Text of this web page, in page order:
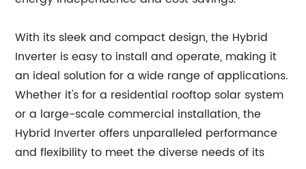
With its sleek and compact design, the Hybrid
Inverter is easy to install and operate, making it
an ideal solution for a wide range of applications.
Whether it's for a residential rooftop solar system
or a large-scale commercial installation, the
Hybrid Inverter offers unparalleled performance
and flexibility to meet the diverse needs of its